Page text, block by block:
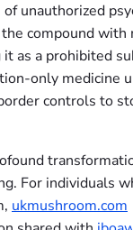
unauthorized
compound with
as a prohibited
only medicine
controls to
For individuals
ukmushroom.com